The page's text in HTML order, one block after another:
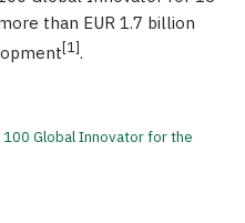
than EUR 1.7 billion
[1].
100 Global Innovator for the